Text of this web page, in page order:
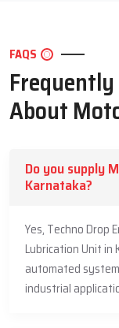
FAQS
About
Do you supply
Karnataka?
Yes, Techno Drop
Lubrication Unit
automated
industrial